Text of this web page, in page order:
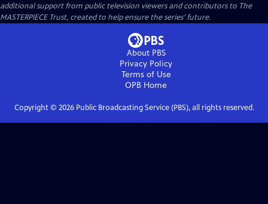
additional support from public television viewers and contributors to The
MASTERPIECE Trust, created to help ensure the series’ future.
About PBS
Privacy Policy
Terms of Use
OPB Home
Copyright © 2026Public Broadcasting Service (PBS), all rights reserved.